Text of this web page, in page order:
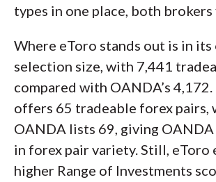
types in one place, both
Where eToro stands out is in its
selection size, with 7,441
compared with OANDA’s
offers 65 tradeable forex pairs,
OANDA lists 69, giving
in forex pair variety. Still, eToro
higher Range of Investments